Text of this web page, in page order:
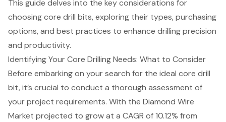
This guide delves into the key considerations for
choosing core drill bits, exploring their types, purchasing
options, and best practices to enhance drilling precision
and productivity.
Identifying Your Core Drilling Needs: What to Consider
Before embarking on your search for the ideal core drill
bit, it’s crucial to conduct a thorough assessment of
yourproject requirements. With the Diamond Wire
Market projected to grow at a CAGR of 10.12% from